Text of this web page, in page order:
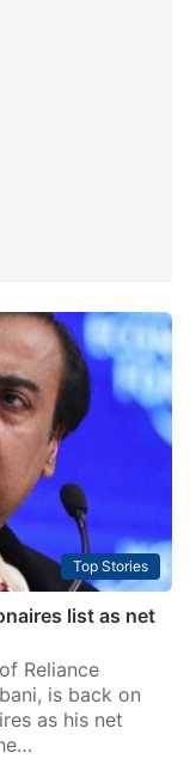
Top Stories
list as net
Reliance
is back on
as his net